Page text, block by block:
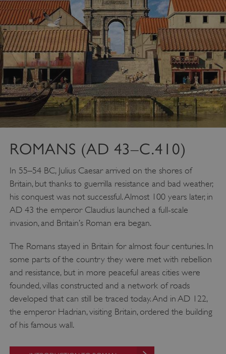
ROMANS (AD 43–C.410)
In 55–54 BC, Julius Caesar arrived on the shores of
Britain, but thanks to guerrilla resistance and bad weather,
his conquest was not successful. Almost 100 years later, in
AD 43 the emperor Claudius launched a full-scale
invasion, and Britain’s Roman era began.
The Romans stayed in Britain for almost four centuries. In
some parts of the country they were met with rebellion
and resistance, but in more peaceful areas cities were
founded, villas constructed and a network of roads
developed that can still be traced today. And in AD 122,
the emperor Hadrian, visiting Britain, ordered the building
of his famous wall.